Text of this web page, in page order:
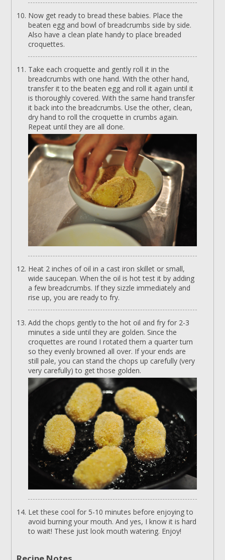
Now get ready to bread these babies. Place the
beaten egg and bowl of breadcrumbs side by side.
Also have a clean plate handy to place breaded
croquettes.
Take each croquette and gently roll it in the
breadcrumbs with one hand. With the other hand,
transfer it to the beaten egg and roll it again until it
is thoroughly covered. With the same hand transfer
it back into the breadcrumbs. Use the other, clean,
dry hand to roll the croquette in crumbs again.
Repeat until they are all done.
Heat 2 inches of oil in a cast iron skillet or small,
wide saucepan. When the oil is hot test it by adding
a few breadcrumbs. If they sizzle immediately and
rise up, you are ready to fry.
Add the chops gently to the hot oil and fry for 2-3
minutes a side until they are golden. Since the
croquettes are round I rotated them a quarter turn
so they evenly browned all over. If your ends are
still pale, you can stand the chops up carefully (very
very carefully) to get those golden.
Let these cool for 5-10 minutes before enjoying to
avoid burning your mouth. And yes, I know it is hard
to wait! These just look mouth watering. Enjoy!